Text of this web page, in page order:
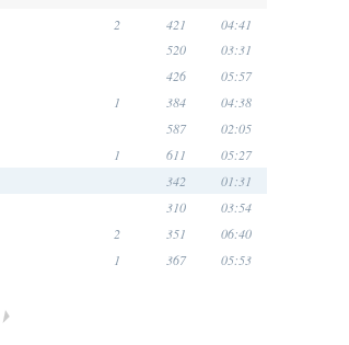
2 421 04:41
520 03:31
426 05:57
1 384 04:38
587 02:05
1 611 05:27
342 01:31
310 03:54
2 351 06:40
1 367 05:53